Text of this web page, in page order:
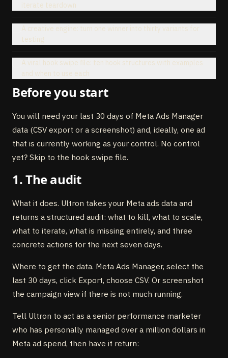
iterate teardown
A creative engine: turn one winner into thirty variants for
testing
A viral hook swipe file: ten hook structures with examples
and when to use each
Before you start
You will need your last 30 days of Meta Ads Manager
data (CSV export or a screenshot) and, ideally, one ad
that is currently working as your control. No control
yet? Skip to the hook swipe file.
1. The audit
What it does. Ultron takes your Meta ads data and
returns a structured audit: what to kill, what to scale,
what to iterate, what is missing entirely, and three
concrete actions for the next seven days.
Where to get the data. Meta Ads Manager, select the
last 30 days, click Export, choose CSV. Or screenshot
the campaign view if there is not much running.
Tell Ultron to act as a senior performance marketer
who has personally managed over a million dollars in
Meta ad spend, then have it return: